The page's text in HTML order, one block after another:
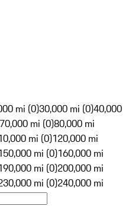
mi (0)30,000 mi (0)40,000
70,000 mi (0)80,000 mi
mi (0)120,000 mi
mi (0)160,000 mi
mi (0)200,000 mi
mi (0)240,000 mi